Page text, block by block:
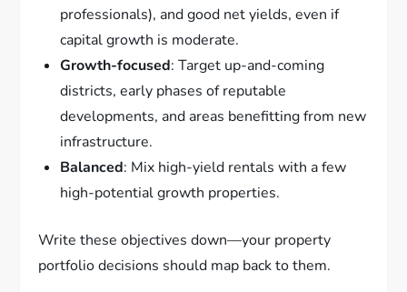
professionals), and good net yields, even if
capital growth is moderate.
Growth-focused: Target up-and-coming
districts, early phases of reputable
developments, and areas benefitting from new
infrastructure.
Balanced: Mix high-yield rentals with a few
high-potential growth properties.
Write these objectives down—your property
portfolio decisions should map back to them.